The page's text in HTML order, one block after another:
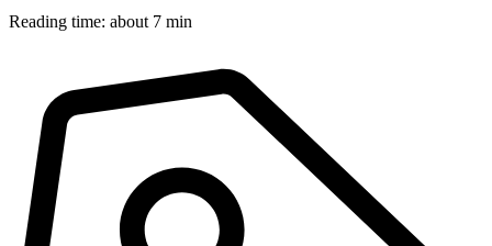
Reading time: about 7 min